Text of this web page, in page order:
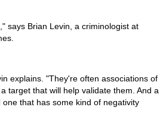
says Brian Levin, a criminologist at
explains. "They're often associations of
target that will help validate them. And a
that has some kind of negativity